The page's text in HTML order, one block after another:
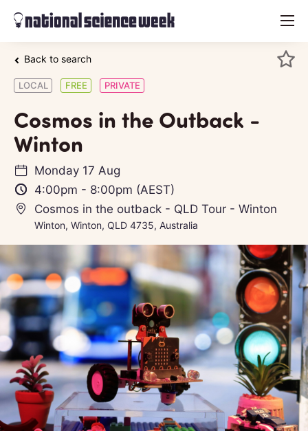
menu
Back to search
LOCAL FREE PRIVATE
Cosmos in the Outback -
Winton
Monday 17 Aug
4:00pm - 8:00pm (AEST)
Cosmos in the outback - QLD Tour - Winton
Winton, Winton, QLD 4735, Australia